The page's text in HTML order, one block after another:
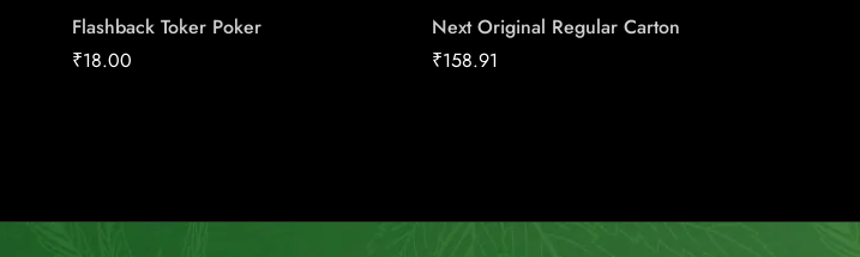
Flashback Toker Poker
₹18.00
Next Original Regular Carton
₹158.91